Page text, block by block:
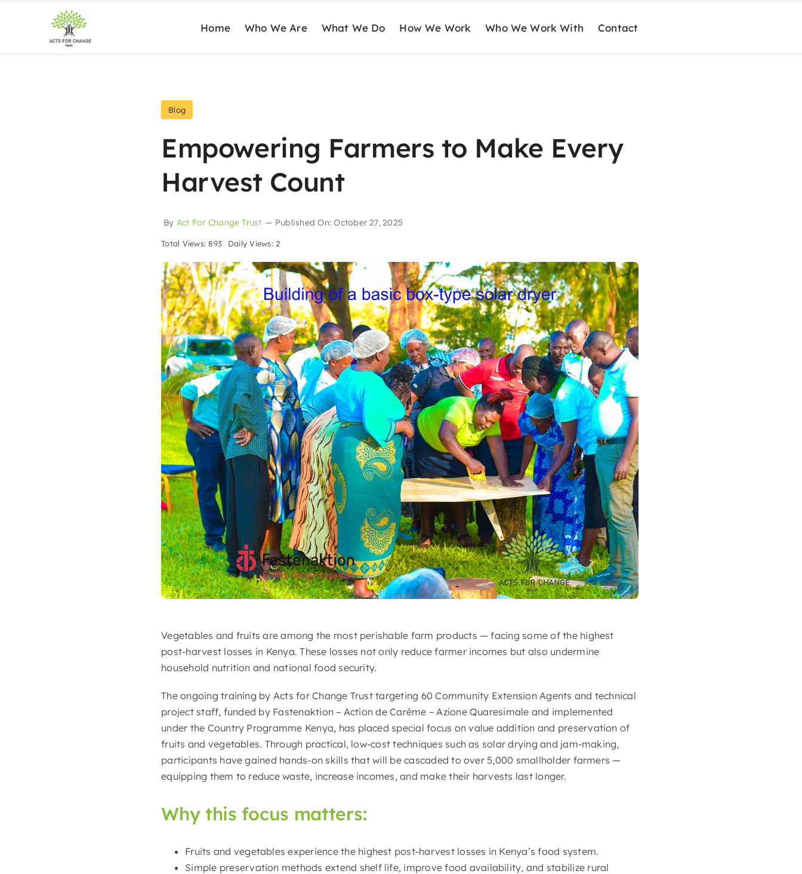
Home Who We Are What We Do How We Work Who We Work With Contact
Blog
Empowering Farmers to Make Every
Harvest Count
By Act For Change Trust — Published On: October 27, 2025
Total Views: 893 Daily Views: 2
Vegetables and fruits are among the most perishable farm products — facing some of the highest
post-harvest losses in Kenya. These losses not only reduce farmer incomes but also undermine
household nutrition and national food security.
The ongoing training by Acts for Change Trust targeting 60 Community Extension Agents and technical
project staff, funded by Fastenaktion – Action de Carême – Azione Quaresimale and implemented
under the Country Programme Kenya, has placed special focus on value addition and preservation of
fruits and vegetables. Through practical, low-cost techniques such as solar drying and jam-making,
participants have gained hands-on skills that will be cascaded to over 5,000 smallholder farmers —
equipping them to reduce waste, increase incomes, and make their harvests last longer.
Why this focus matters:
Fruits and vegetables experience the highest post-harvest losses in Kenya’s food system.
Simple preservation methods extend shelf life, improve food availability, and stabilize rural